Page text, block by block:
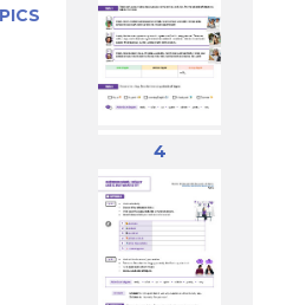
Likes, Dating,
Relationships,
Music,
Feelings
4